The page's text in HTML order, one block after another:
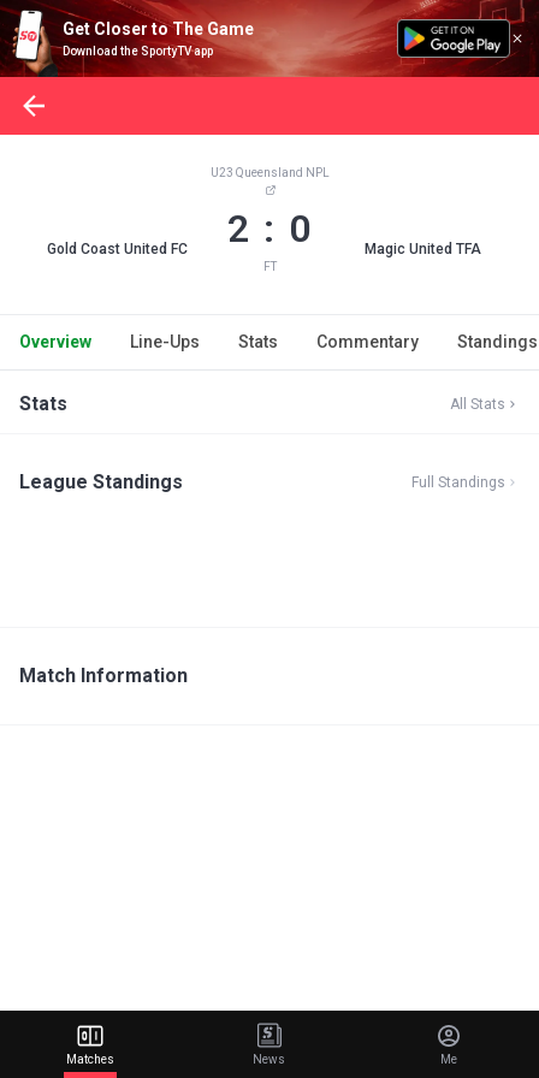
Get Closer to The Game
Download the SportyTV app
Gold Coast United FC
U23 Queensland NPL
2 : 0
FT
Magic United TFA
Overview Line-Ups Stats Commentary Standings
Stats All Stats
League Standings Full Standings
Match Information
Matches News Me